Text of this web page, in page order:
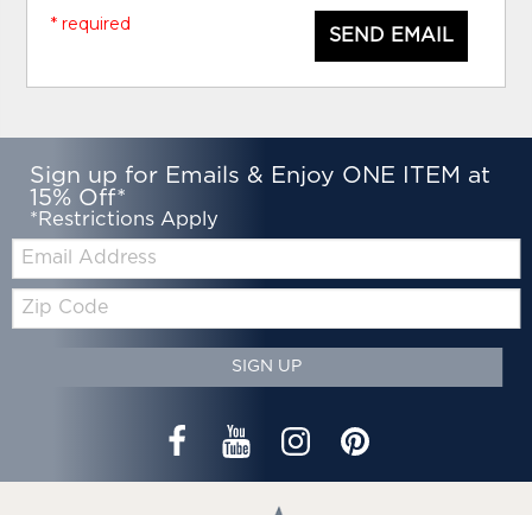
SEND EMAIL
* required
Sign up for Emails & Enjoy ONE ITEM at
15% Off*
*Restrictions Apply
Email:
Zip
Code
SIGN UP